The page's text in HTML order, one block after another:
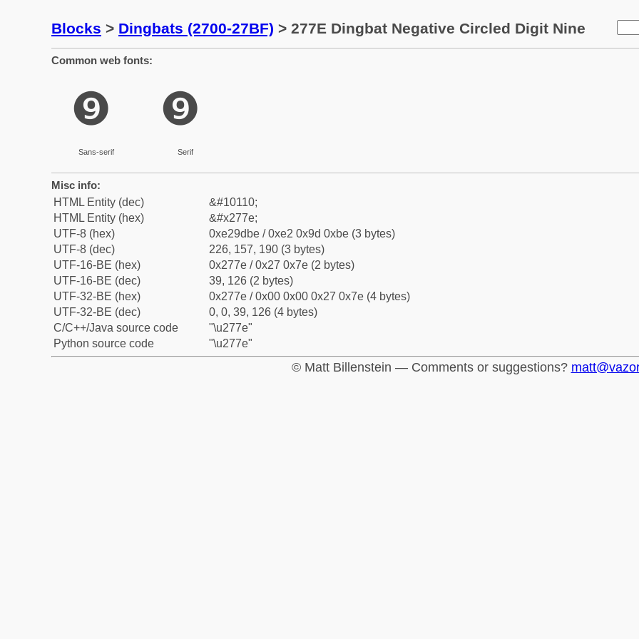
Blocks > Dingbats (2700-27BF) > 277E Dingbat Negative Circled Digit Nine
Common web fonts:
❾
Sans-serif
❾
Serif
Misc info:
HTML Entity (dec)
&#10110;
HTML Entity (hex)
&#x277e;
UTF-8 (hex)
0xe29dbe / 0xe2 0x9d 0xbe (3 bytes)
UTF-8 (dec)
226, 157, 190 (3 bytes)
UTF-16-BE (hex)
0x277e / 0x27 0x7e (2 bytes)
UTF-16-BE (dec)
39, 126 (2 bytes)
UTF-32-BE (hex)
0x277e / 0x00 0x00 0x27 0x7e (4 bytes)
UTF-32-BE (dec)
0, 0, 39, 126 (4 bytes)
C/C++/Java source code
"\u277e"
Python source code
"\u277e"
© Matt Billenstein — Comments or suggestions?